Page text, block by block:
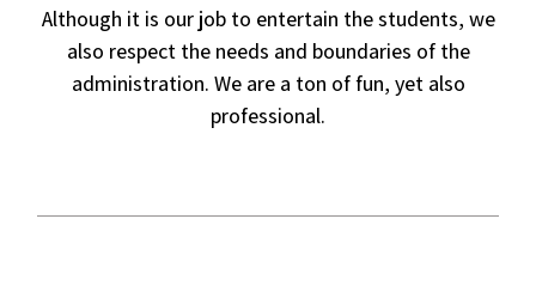
Although it is our job to entertain the students, we
also respect the needs and boundaries of the
administration. We are a ton of fun, yet also
professional.